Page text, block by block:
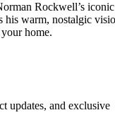
Rockwell’s iconic
warm, nostalgic
home.
updates, and exclusive